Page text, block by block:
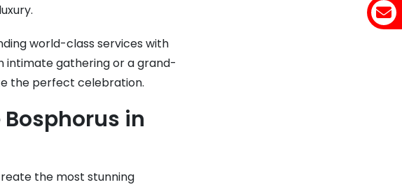
world-class services with
intimate gathering or a grand-
the perfect celebration.
in
the most stunning